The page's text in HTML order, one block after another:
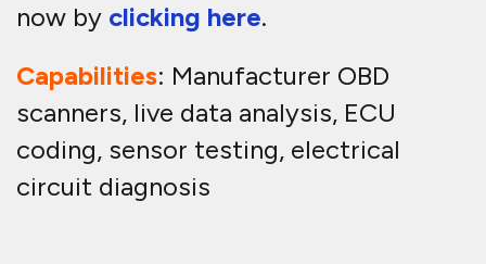
now by clicking here.
Capabilities: Manufacturer OBD
scanners, live data analysis, ECU
coding, sensor testing, electrical
circuit diagnosis